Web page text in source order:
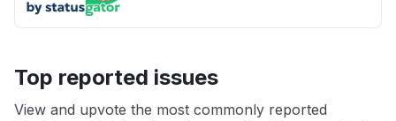
Top reported issues
View and upvote the most commonly reported